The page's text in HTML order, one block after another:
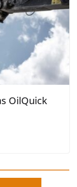
OilQuick